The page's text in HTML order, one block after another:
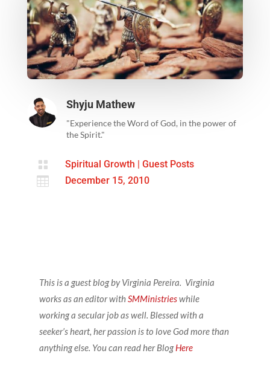
Shyju Mathew
"Experience the Word of God, in the power of
the Spirit."
 Spiritual Growth Guest Posts
 December 15, 2010
This is a guest blog by Virginia Pereira. Virginia
works as an editor withSMMinistrieswhile
working a secular job as well. Blessed with a
seeker’s heart, her passion is to love God more than
anything else. You can read her BlogHere